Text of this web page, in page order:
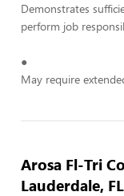
Demonstrates
perform job
●
May require
Arosa Fl-Tri
Lauderdale, FL